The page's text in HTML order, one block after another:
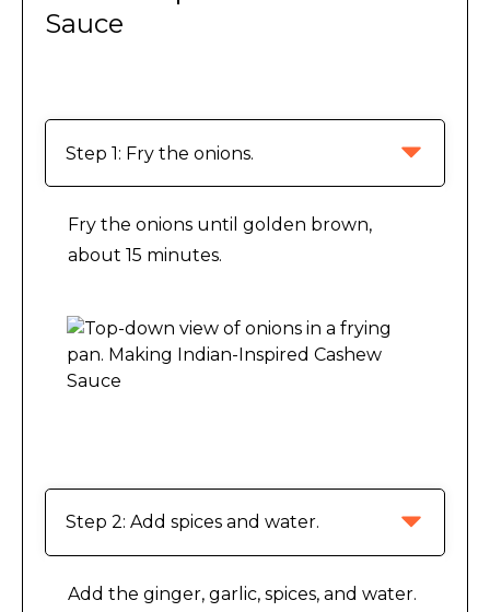
Sauce
Step 1: Fry the onions.
Fry the onions until golden brown,
about 15 minutes.
Step 2: Add spices and water.
Add the ginger, garlic, spices, and water.